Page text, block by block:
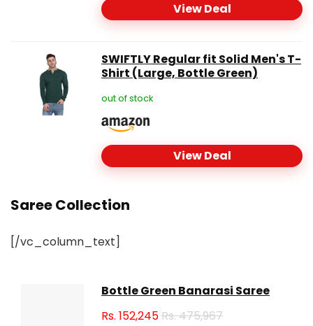
View Deal
SWIFTLY Regular fit Solid Men's T-
Shirt (Large, Bottle Green)
out of stock
View Deal
Saree Collection
[/vc_column_text]
Bottle Green Banarasi Saree
Rs. 152,245Rs. 475,967